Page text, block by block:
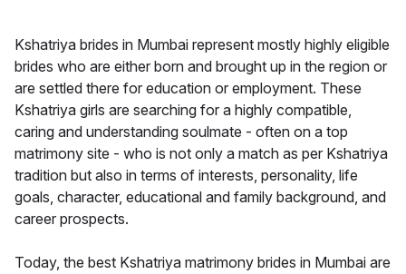
Kshatriya brides in Mumbai represent mostly highly eligible
brides who are either born and brought up in the region or
are settled there for education or employment. These
Kshatriya girls are searching for a highly compatible,
caring and understanding soulmate - often on a top
matrimony site - who is not only a match as per Kshatriya
tradition but also in terms of interests, personality, life
goals, character, educational and family background, and
career prospects.
Today, the best Kshatriya matrimony brides in Mumbai are